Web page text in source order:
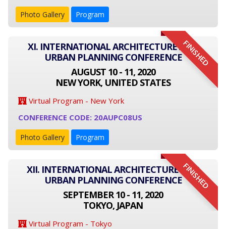
Photo Gallery Program
FINISHED
XI. INTERNATIONAL ARCHITECTURE AND
URBAN PLANNING CONFERENCE
AUGUST 10 - 11, 2020
NEW YORK, UNITED STATES
Virtual Program - New York
CONFERENCE CODE: 20AUPC08US
Photo Gallery Program
FINISHED
XII. INTERNATIONAL ARCHITECTURE AND
URBAN PLANNING CONFERENCE
SEPTEMBER 10 - 11, 2020
TOKYO, JAPAN
Virtual Program - Tokyo